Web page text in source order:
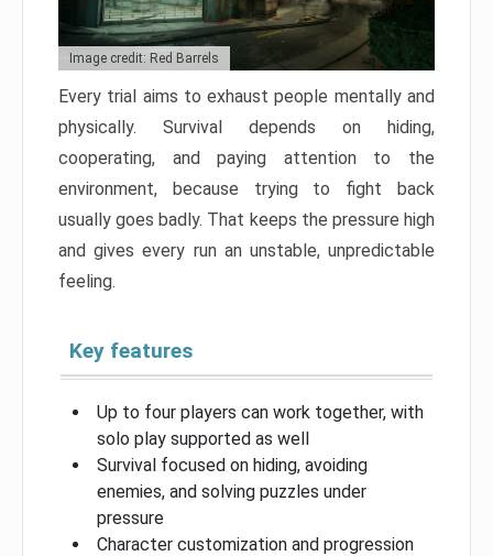
Image credit: Red Barrels
Every trial aims to exhaust people mentally and
physically. Survival depends on hiding,
cooperating, and paying attention to the
environment, because trying to fight back
usually goes badly. That keeps the pressure high
and gives every run an unstable, unpredictable
feeling.
Key features
Up to four players can work together, with
solo play supported as well
Survival focused on hiding, avoiding
enemies, and solving puzzles under
pressure
Character customization and progression